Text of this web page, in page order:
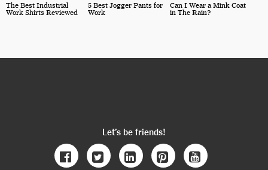
The Best Industrial
Work Shirts Reviewed
5 Best Jogger Pants for
Work
Can I Wear a Mink Coat
in The Rain?
Let’s be friends!